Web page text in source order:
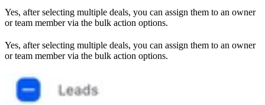
Yes, after selecting multiple deals, you can assign them to an owner
or team member via the bulk action options.
Yes, after selecting multiple deals, you can assign them to an owner
or team member via the bulk action options.